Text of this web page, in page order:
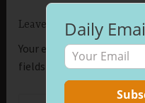
Leave a Reply
Your email address will
fields are marked*
Daily